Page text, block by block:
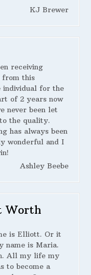
KJ Brewer
receiving
from this
individual for the
of 2 years now
never been let
the quality.
has always been
wonderful and I
Ashley Beebe
Worth
is Elliott. Or it
name is Maria.
All my life my
to become a